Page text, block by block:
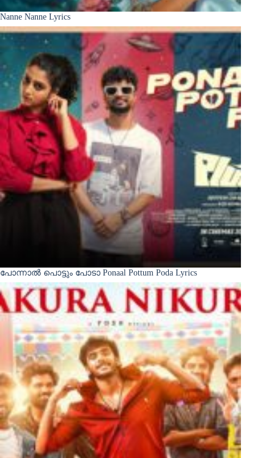
Nanne Nanne Lyrics
പോന്നാൽ പൊട്ടും പോടാ Ponaal Pottum Poda Lyrics